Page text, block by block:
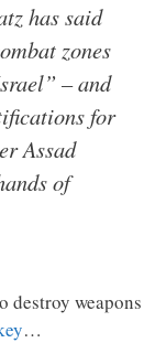
has said
zones
– and
for
Assad
of
destroy weapons
…